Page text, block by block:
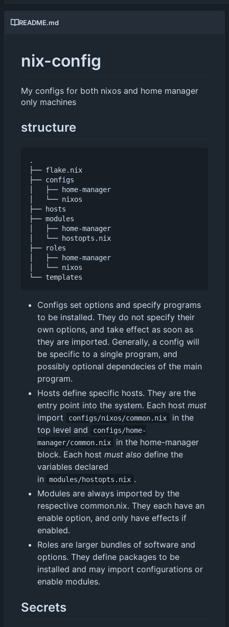
README.md
nix-config
My configs for both nixos and home manager
only machines
structure
.
├── flake.nix
├── configs
│   ├── home-manager
│   └── nixos
├── hosts
├── modules
│   ├── home-manager
│   └── hostopts.nix
├── roles
│   ├── home-manager
│   └── nixos
Configs set options and specify programs
to be installed. They do not specify their
own options, and take effect as soon as
they are imported. Generally, a config will
be specific to a single program, and
possibly optional dependecies of the main
program.
Hosts define specific hosts. They are the
entry point into the system. Each host must
import
configs/nixos/common.nix
in the
top level and
configs/home-
manager/common.nix
in the home-manager
block. Each host must also define the
variables declared
in
modules/hostopts.nix .
Modules are always imported by the
respective common.nix. They each have an
enable option, and only have effects if
enabled.
Roles are larger bundles of software and
options. They define packages to be
installed and may import configurations or
enable modules.
Secrets